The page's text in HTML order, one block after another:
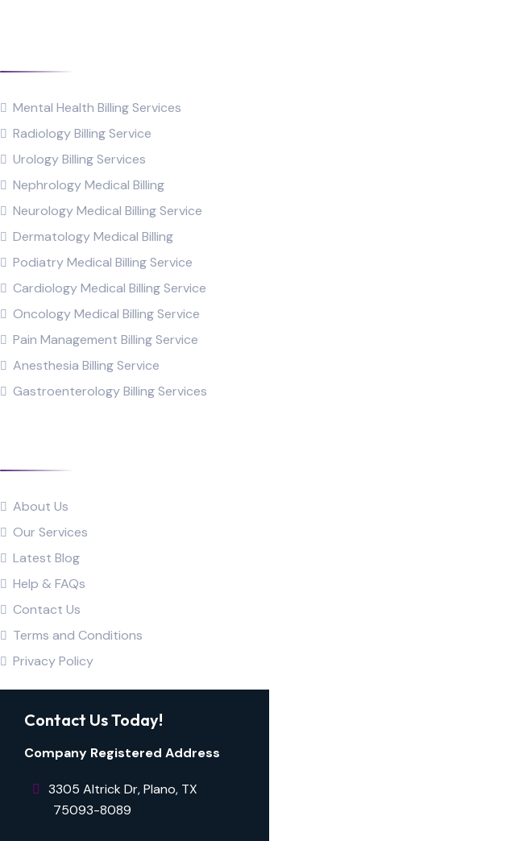
Mental Health Billing Services
Radiology Billing Service
Urology Billing Services
Nephrology Medical Billing
Neurology Medical Billing Service
Dermatology Medical Billing
Podiatry Medical Billing Service
Cardiology Medical Billing Service
Oncology Medical Billing Service
Pain Management Billing Service
Anesthesia Billing Service
Gastroenterology Billing Services
About Us
Our Services
Latest Blog
Help & FAQs
Contact Us
Terms and Conditions
Privacy Policy
Contact Us Today!
Company Registered Address
3305 Altrick Dr, Plano, TX ​​​​​
⠀⠀⠀75093-8089